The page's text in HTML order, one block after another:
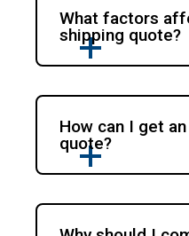
What factors
shipping quote?
How can I get
quote?